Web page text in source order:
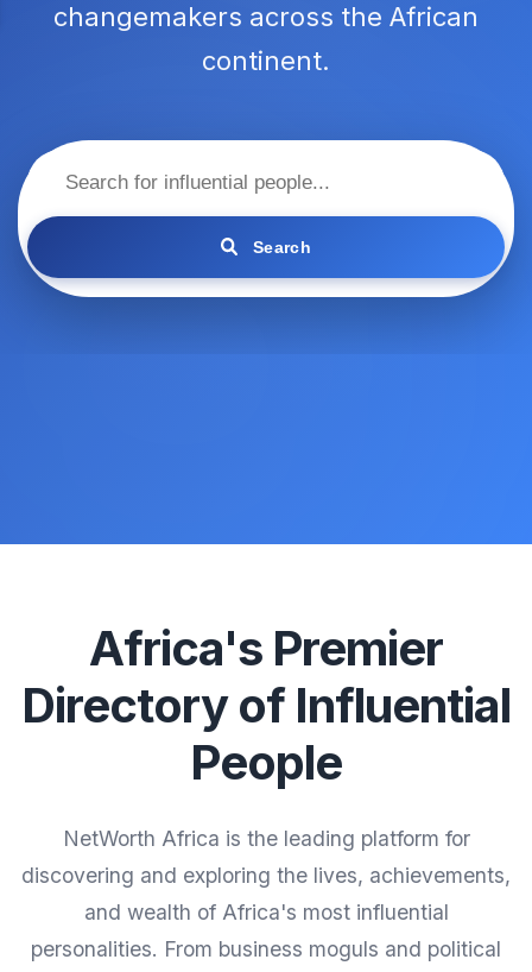
changemakers across the African
continent.
Search
Africa's Premier
Directory of Influential
People
NetWorth Africa is the leading platform for
discovering and exploring the lives, achievements,
and wealth of Africa's most influential
personalities. From business moguls and political